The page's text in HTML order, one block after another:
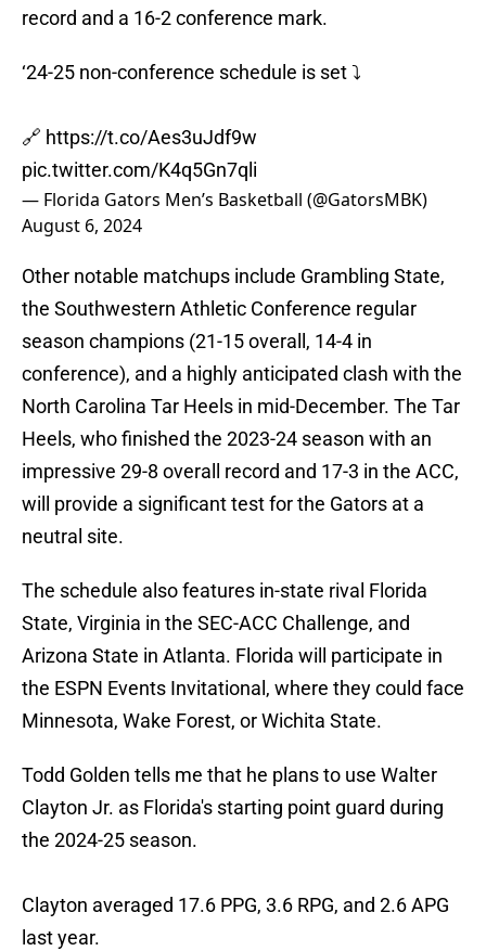
record and a 16-2 conference mark.
‘24-25 non-conference schedule is set ⤵️
🔗 https://t.co/Aes3uJdf9w
pic.twitter.com/K4q5Gn7qli
— Florida Gators Men’s Basketball (@GatorsMBK)
August 6, 2024
Other notable matchups include Grambling State,
the Southwestern Athletic Conference regular
season champions (21-15 overall, 14-4 in
conference), and a highly anticipated clash with the
North Carolina Tar Heels in mid-December. The Tar
Heels, who finished the 2023-24 season with an
impressive 29-8 overall record and 17-3 in the ACC,
will provide a significant test for the Gators at a
neutral site.
The schedule also features in-state rival Florida
State, Virginia in the SEC-ACC Challenge, and
Arizona State in Atlanta. Florida will participate in
the ESPN Events Invitational, where they could face
Minnesota, Wake Forest, or Wichita State.
Todd Golden tells me that he plans to use Walter
Clayton Jr. as Florida's starting point guard during
the 2024-25 season.
Clayton averaged 17.6 PPG, 3.6 RPG, and 2.6 APG
last year.